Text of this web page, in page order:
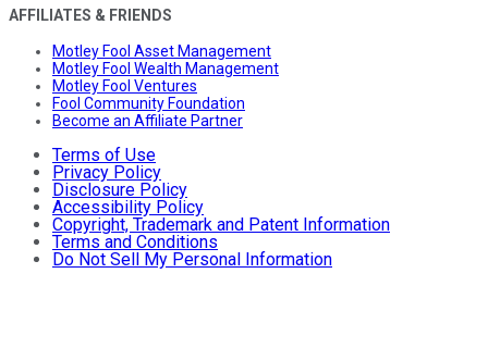
AFFILIATES & FRIENDS
Motley Fool Asset Management
Motley Fool Wealth Management
Motley Fool Ventures
Fool Community Foundation
Become an Affiliate Partner
Terms of Use
Privacy Policy
Disclosure Policy
Accessibility Policy
Copyright, Trademark and Patent Information
Terms and Conditions
Do Not Sell My Personal Information